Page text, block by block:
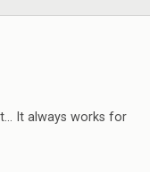
It always works for